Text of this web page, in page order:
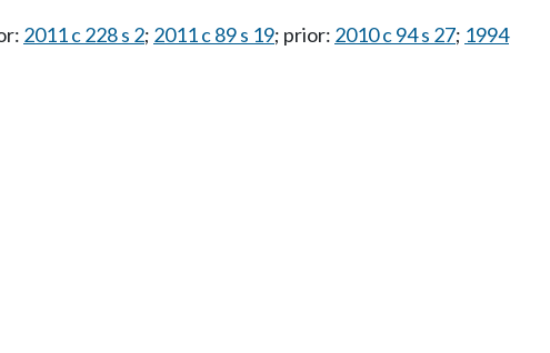
2011 c 228 s 2; 2011 c 89 s 19; prior: 2010 c 94 s 27; 1994